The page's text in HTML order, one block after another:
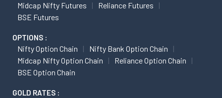
Midcap Nifty Futures
Reliance Futures
BSE Futures
OPTIONS :
Nifty Option Chain
Nifty Bank Option Chain
Midcap Nifty Option Chain
Reliance Option Chain
BSE Option Chain
GOLD RATES :